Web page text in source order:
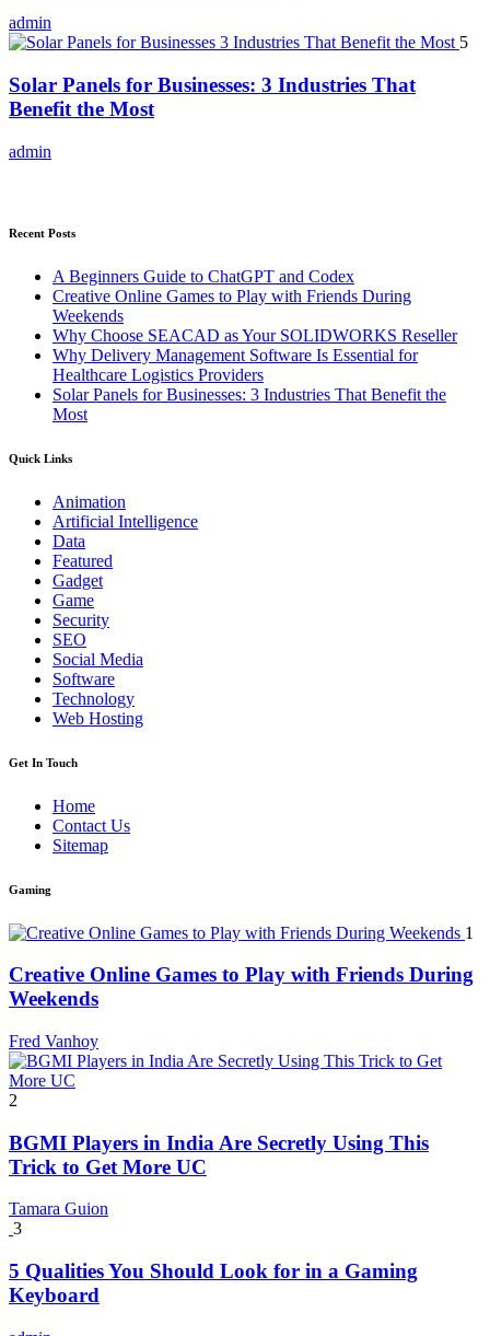
admin
5
Solar Panels for Businesses: 3 Industries That
Benefit the Most
admin
Recent Posts
A Beginners Guide to ChatGPT and Codex
Creative Online Games to Play with Friends During
Weekends
Why Choose SEACAD as Your SOLIDWORKS Reseller
Why Delivery Management Software Is Essential for
Healthcare Logistics Providers
Solar Panels for Businesses: 3 Industries That Benefit the
Most
Quick Links
Animation
Artificial Intelligence
Data
Featured
Gadget
Game
Security
SEO
Social Media
Software
Technology
Web Hosting
Get In Touch
Home
Contact Us
Sitemap
Gaming
1
Creative Online Games to Play with Friends During
Weekends
Fred Vanhoy
2
BGMI Players in India Are Secretly Using This
Trick to Get More UC
Tamara Guion
3
5 Qualities You Should Look for in a Gaming
Keyboard